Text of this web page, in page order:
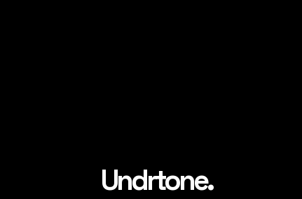
Undrtone.